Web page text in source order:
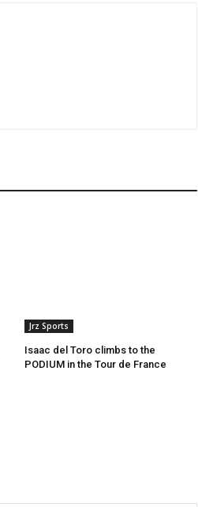
Jrz Sports
Isaac del Toro climbs to the
PODIUM in the Tour de France